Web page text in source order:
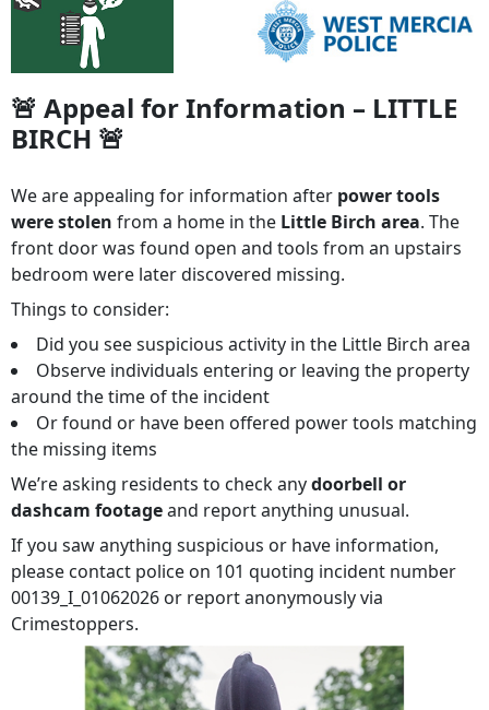
🚨 Appeal for Information – LITTLE
BIRCH 🚨
We are appealing for information after power tools
were stolen from a home in the Little Birch area. The
front door was found open and tools from an upstairs
bedroom were later discovered missing.
Things to consider:
Did you see suspicious activity in the Little Birch area
Observe individuals entering or leaving the property
around the time of the incident
Or found or have been offered power tools matching
the missing items
We’re asking residents to check anydoorbell or
dashcam footageand report anything unusual.
If you saw anything suspicious or have information,
please contact police on 101 quoting incident number
00139_I_01062026 or report anonymously via
Crimestoppers.